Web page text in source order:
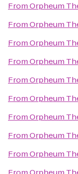
FromOrpheum
FromOrpheum
FromOrpheum
FromOrpheum
FromOrpheum
FromOrpheum
FromOrpheum
FromOrpheum
FromOrpheum